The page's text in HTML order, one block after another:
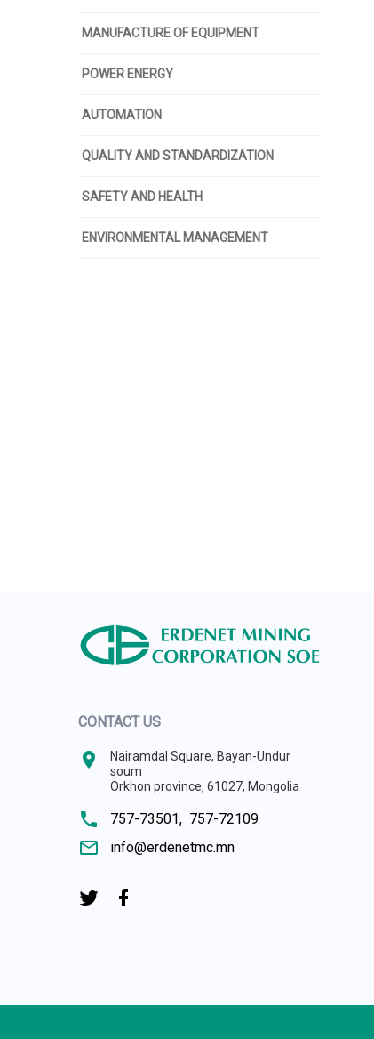
MANUFACTURE OF EQUIPMENT
POWER ENERGY
AUTOMATION
QUALITY AND STANDARDIZATION
SAFETY AND HEALTH
ENVIRONMENTAL MANAGEMENT
CONTACT US
location_on
Nairamdal Square, Bayan-Undur
soum
Orkhon province, 61027, Mongolia
phone 757-73501, 757-72109
mail_outline info@erdenetmc.mn